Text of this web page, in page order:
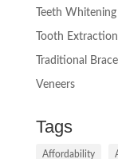
Teeth Whitening
Tooth
Traditional
Veneers
Tags
Affordability